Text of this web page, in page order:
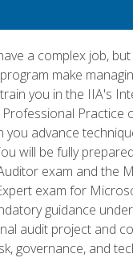
a complex job,
make
you in the IIA's
Practice
you advance
will be fully
exam and the
exam for
guidance
audit project and
governance, and